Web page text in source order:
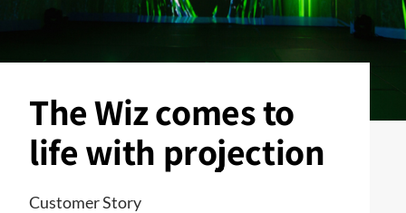
The Wiz comes to
life with projection
Customer Story